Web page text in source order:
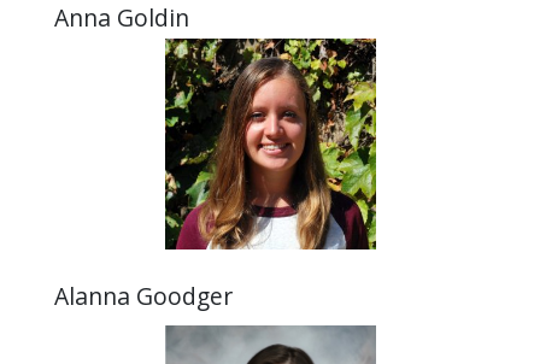
Anna Goldin
Alanna Goodger